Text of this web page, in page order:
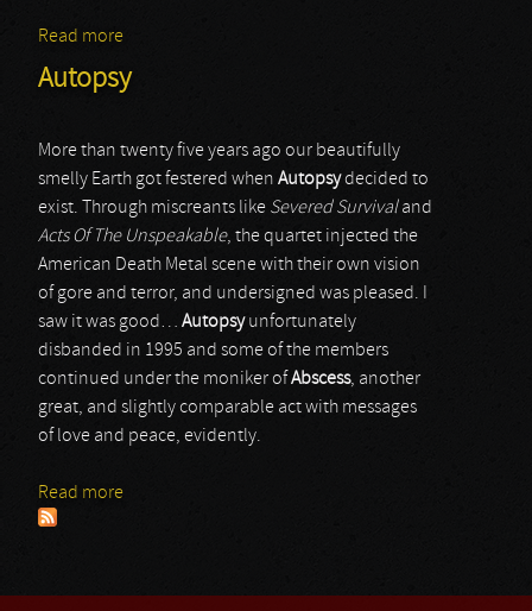
Read more
Autopsy
More than twenty five years ago our beautifully
smelly Earth got festered when Autopsydecided to
exist. Through miscreants like Severed Survivaland
Acts Of The Unspeakable, the quartet injected the
American Death Metal scene with their own vision
of gore and terror, and undersigned was pleased. I
saw it was good… Autopsyunfortunately
disbanded in 1995 and some of the members
continued under the moniker ofAbscess, another
great, and slightly comparable act with messages
of love and peace, evidently.
Read more